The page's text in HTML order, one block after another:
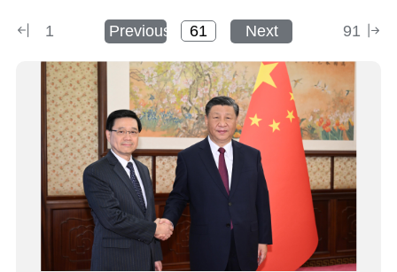
1 Previous Next 91